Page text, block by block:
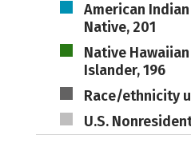
American
Native, 201
Native
Islander, 196
Race/ethnicity
U.S.